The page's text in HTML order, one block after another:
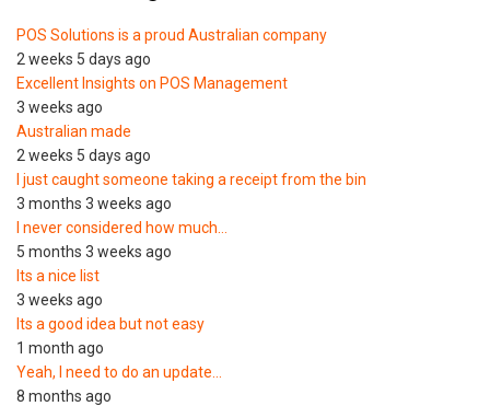
POS Solutions is a proud Australian company
2 weeks 5 days ago
Excellent Insights on POS Management
3 weeks ago
Australian made
2 weeks 5 days ago
I just caught someone taking a receipt from the bin
3 months 3 weeks ago
I never considered how much…
5 months 3 weeks ago
Its a nice list
3 weeks ago
Its a good idea but not easy
1 month ago
Yeah, I need to do an update…
8 months ago